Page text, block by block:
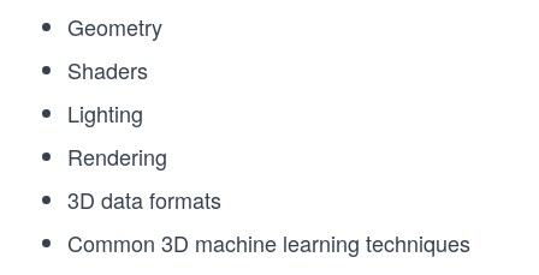
Geometry
Shaders
Lighting
Rendering
3D data formats
Common 3D machine learning techniques